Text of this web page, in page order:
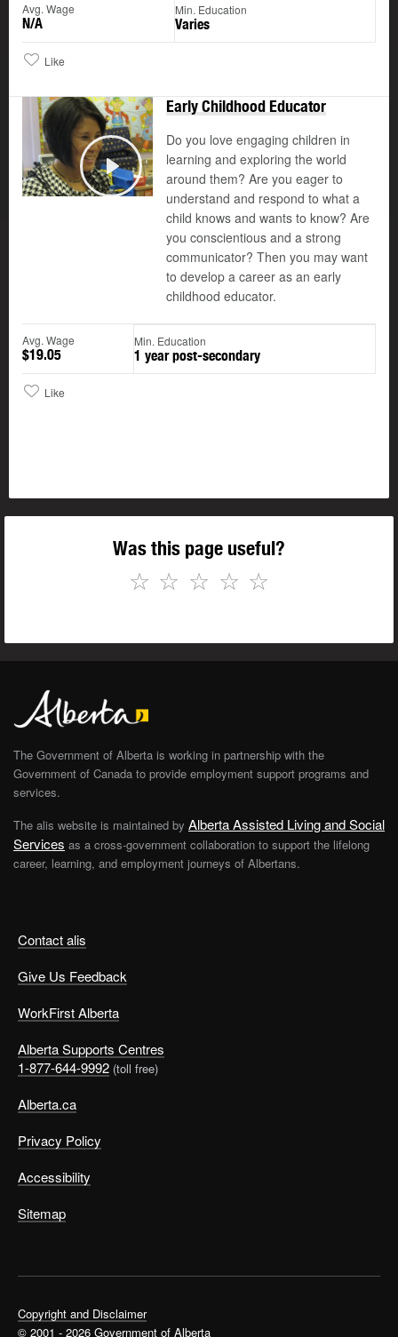
Avg. Wage
N/A
Min. Education
Varies
Like
Play
Early Childhood Educator
Do you love engaging children in
learning and exploring the world
around them? Are you eager to
understand and respond to what a
child knows and wants to know? Are
you conscientious and a strong
communicator? Then you may want
to develop a career as an early
childhood educator.
Avg. Wage
$19.05
Min. Education
1 year post-secondary
Like
Was this page useful?
☆
☆
☆
☆
☆
Contact alis
Give Us Feedback
WorkFirst Alberta
Alberta Supports Centres
1-877-644-9992 (toll free)
Alberta.ca
Privacy Policy
Accessibility
Sitemap
The Government of Alberta is working in partnership with the
Government of Canada to provide employment support programs and
services.
The alis website is maintained by Alberta Assisted Living and Social
Services as a cross-government collaboration to support the lifelong
career, learning, and employment journeys of Albertans.
Copyright and Disclaimer
© 2001 - 2026 Government of Alberta